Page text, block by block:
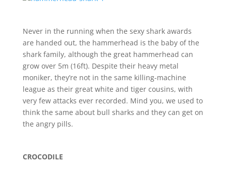
Never in the running when the sexy shark awards
are handed out, the hammerhead is the baby of the
shark family, although the great hammerhead can
grow over 5m (16ft). Despite their heavy metal
moniker, they’re not in the same killing-machine
league as their great white and tiger cousins, with
very few attacks ever recorded. Mind you, we used to
think the same about bull sharks and they can get on
the angry pills.
CROCODILE